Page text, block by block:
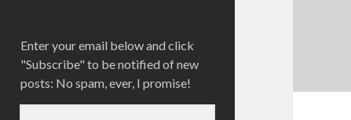
Enter your email below and click
"Subscribe" to be notified of new
posts: No spam, ever, I promise!